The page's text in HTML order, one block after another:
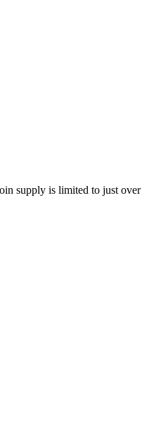
supply is limited to just